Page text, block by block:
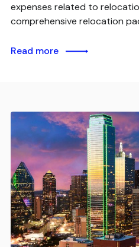
expenses related to
comprehensive relocation
Read more